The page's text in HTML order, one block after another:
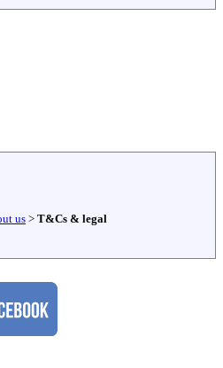
us> T&Cs & legal